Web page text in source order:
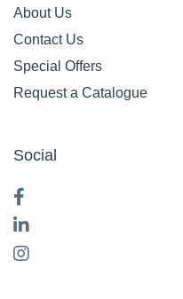
About Us
Contact Us
Special Offers
Request a Catalogue
Social